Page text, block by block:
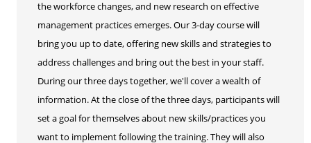
the workforce changes, and new research on effective
management practices emerges. Our 3-day course will
bring you up to date, offering new skills and strategies to
address challenges and bring out the best in your staff.
During our three days together, we'll cover a wealth of
information. At the close of the three days, participants will
set a goal for themselves about new skills/practices you
want to implement following the training. They will also